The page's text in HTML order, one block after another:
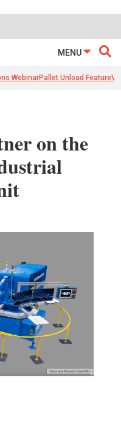
MENU
WebinarPallet Unload Feature
on the